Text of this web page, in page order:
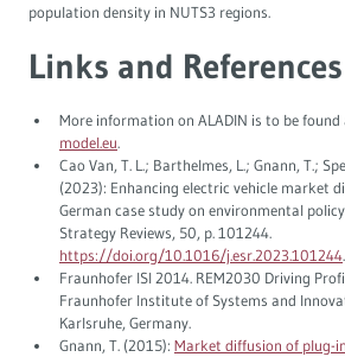
population density in NUTS3 regions.
Links and References
More information on ALADIN is to be found
model.eu.
Cao Van, T. L.; Barthelmes, L.; Gnann, T.;
(2023): Enhancing electric vehicle market
German case study on environmental
Strategy Reviews, 50, p. 101244.
https://doi.org/10.1016/j.esr.2023.101244.
Fraunhofer ISI 2014. REM2030 Driving
Fraunhofer Institute of Systems and
Karlsruhe, Germany.
Gnann, T. (2015): Market diffusion of plug-